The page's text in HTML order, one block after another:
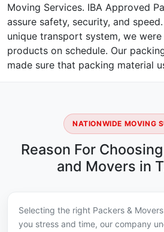
Moving Services. IBA Approved
assure safety, security, and
unique transport system, we
products on schedule. Our
made sure that packing material
NATIONWIDE MOVING
Reason For
and Movers in
Selecting the right Packers &
you stress and time, our company